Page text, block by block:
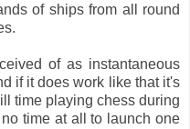
of ships from all round
of as instantaneous
if it does work like that it's
time playing chess during
time at all to launch one